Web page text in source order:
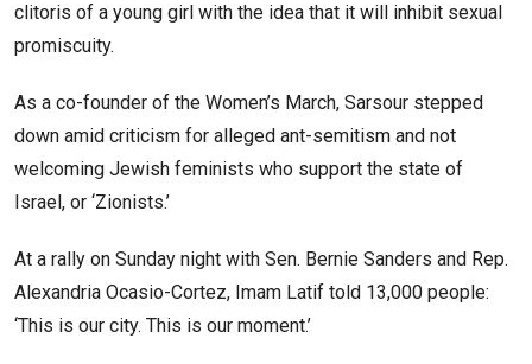
clitoris of a young girl with the idea that it will inhibit sexual
promiscuity.
As a co-founder of the Women’s March, Sarsour stepped
down amid criticism for alleged ant-semitism and not
welcoming Jewish feminists who support the state of
Israel, or ‘Zionists.’
At a rally on Sunday night with Sen. Bernie Sanders and Rep.
Alexandria Ocasio-Cortez, Imam Latif told 13,000 people:
‘This is our city. This is our moment.’